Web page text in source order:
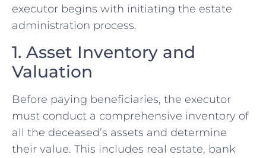
executor begins with initiating the estate
administration process.
1. Asset Inventory and
Valuation
Before paying beneficiaries, the executor
must conduct a comprehensive inventory of
all the deceased’s assets and determine
their value. This includes real estate, bank